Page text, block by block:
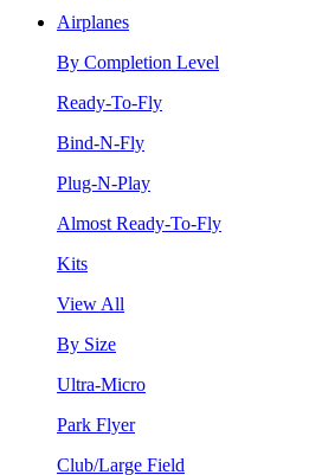
Airplanes
By Completion Level
Ready-To-Fly
Bind-N-Fly
Plug-N-Play
Almost Ready-To-Fly
Kits
View All
By Size
Ultra-Micro
Park Flyer
Club/Large Field